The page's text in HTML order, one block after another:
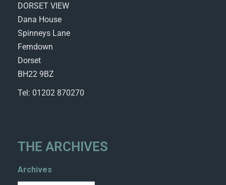
DORSET VIEW
Dana House
Spinneys Lane
Ferndown
Dorset
BH22 9BZ
Tel: 01202 870270
THE ARCHIVES
Archives